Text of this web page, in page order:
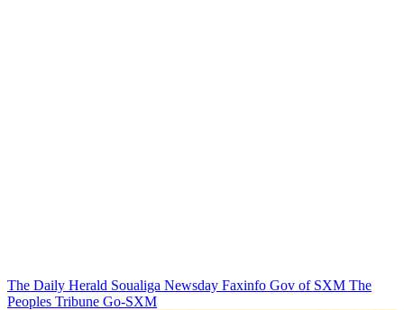
The Daily Herald Soualiga Newsday Faxinfo Gov of SXM The
Peoples Tribune Go-SXM